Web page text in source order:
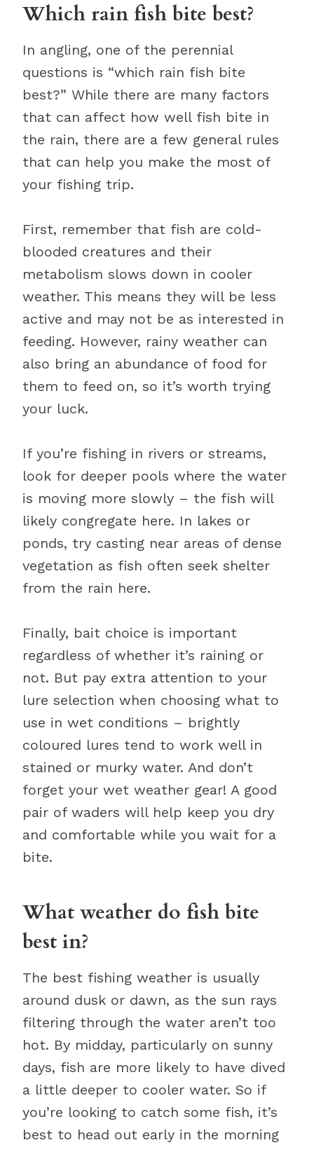
Which rain fish bite best?
In angling, one of the perennial
questions is “which rain fish bite
best?” While there are many factors
that can affect how well fish bite in
the rain, there are a few general rules
that can help you make the most of
your fishing trip.
First, remember that fish are cold-
blooded creatures and their
metabolism slows down in cooler
weather. This means they will be less
active and may not be as interested in
feeding. However, rainy weather can
also bring an abundance of food for
them to feed on, so it’s worth trying
your luck.
If you’re fishing in rivers or streams,
look for deeper pools where the water
is moving more slowly – the fish will
likely congregate here. In lakes or
ponds, try casting near areas of dense
vegetation as fish often seek shelter
from the rain here.
Finally, bait choice is important
regardless of whether it’s raining or
not. But pay extra attention to your
lure selection when choosing what to
use in wet conditions – brightly
coloured lures tend to work well in
stained or murky water. And don’t
forget your wet weather gear! A good
pair of waders will help keep you dry
and comfortable while you wait for a
bite.
What weather do fish bite
best in?
The best fishing weather is usually
around dusk or dawn, as the sun rays
filtering through the water aren’t too
hot. By midday, particularly on sunny
days, fish are more likely to have dived
a little deeper to cooler water. So if
you’re looking to catch some fish, it’s
best to head out early in the morning